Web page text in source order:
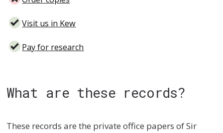
Visit us in Kew
Pay for research
What are these records?
These records are the private office papers of Sir